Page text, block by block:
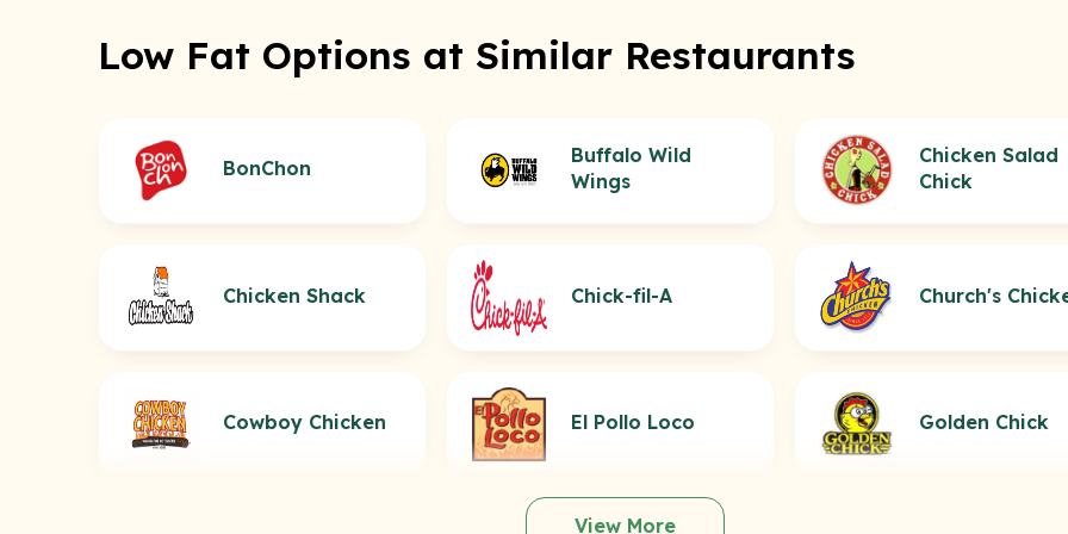
Low Fat Options at Similar Restaurants
BonChon
Buffalo Wild
Wings
Chicken Salad
Chick
Chicken Shack Chick-fil-A Church's
Cowboy Chicken El Pollo Loco Golden Chick
View More